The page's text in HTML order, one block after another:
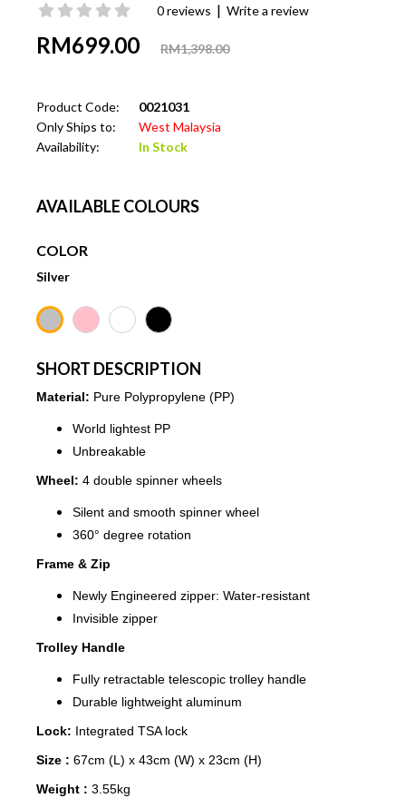
0 reviews | Write a review
RM699.00 RM1,398.00
Product Code:
0021031
Only Ships to:
West Malaysia
Availability:
In Stock
AVAILABLE COLOURS
COLOR
Silver
SHORT DESCRIPTION
Material: Pure Polypropylene (PP)
World lightest PP
Unbreakable
Wheel: 4 double spinner wheels
Silent and smooth spinner wheel
360° degree rotation
Frame & Zip
Newly Engineered zipper: Water-resistant
Invisible zipper
Trolley Handle
Fully retractable telescopic trolley handle
Durable lightweight aluminum
Lock: Integrated TSA lock
Size : 67cm (L) x 43cm (W) x 23cm (H)
Weight : 3.55kg